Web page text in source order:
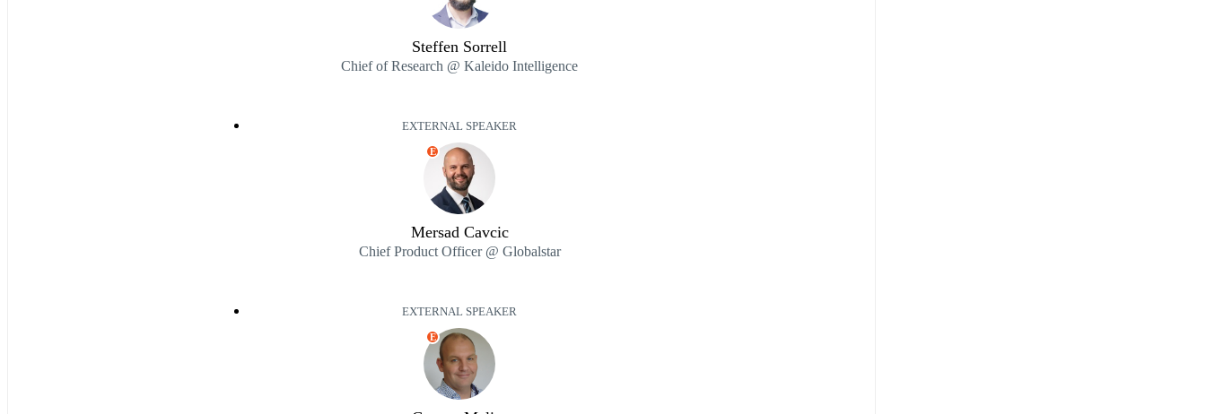
Steffen Sorrell
Chief of Research @ Kaleido Intelligence
EXTERNAL SPEAKER
E
Mersad Cavcic
Chief Product Officer @ Globalstar
EXTERNAL SPEAKER
E